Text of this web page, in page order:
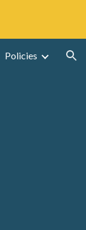
Policies